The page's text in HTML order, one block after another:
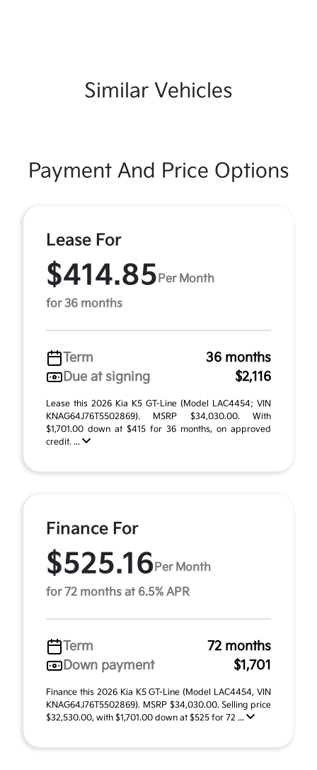
Similar Vehicles
Payment And Price Options
Lease For
$414.85 Per Month
for 36 months
Term
36 months
Due at signing
$2,116
Lease this 2026 Kia K5 GT-Line (Model LAC4454; VIN
KNAG64J76T5502869). MSRP $34,030.00. With
$1,701.00 down at $415 for 36 months, on approved
credit. ...
Finance For
$525.16 Per Month
for 72 months at 6.5% APR
Term
72 months
Down payment
$1,701
Finance this 2026 Kia K5 GT-Line (Model LAC4454, VIN
KNAG64J76T5502869). MSRP $34,030.00. Selling price
$32,530.00, with $1,701.00 down at $525 for 72 ...